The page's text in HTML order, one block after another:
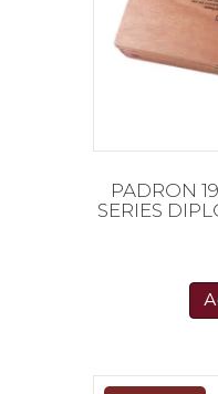
PADRON
SERIES